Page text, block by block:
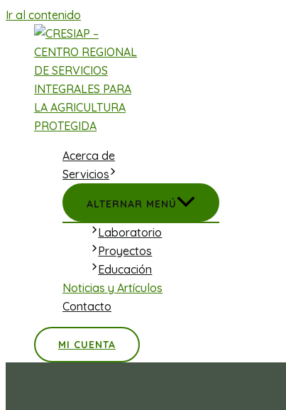
Ir al contenido
Acerca de
Servicios
ALTERNAR MENÚ
Laboratorio
Proyectos
Educación
Noticias y Artículos
Contacto
MI CUENTA